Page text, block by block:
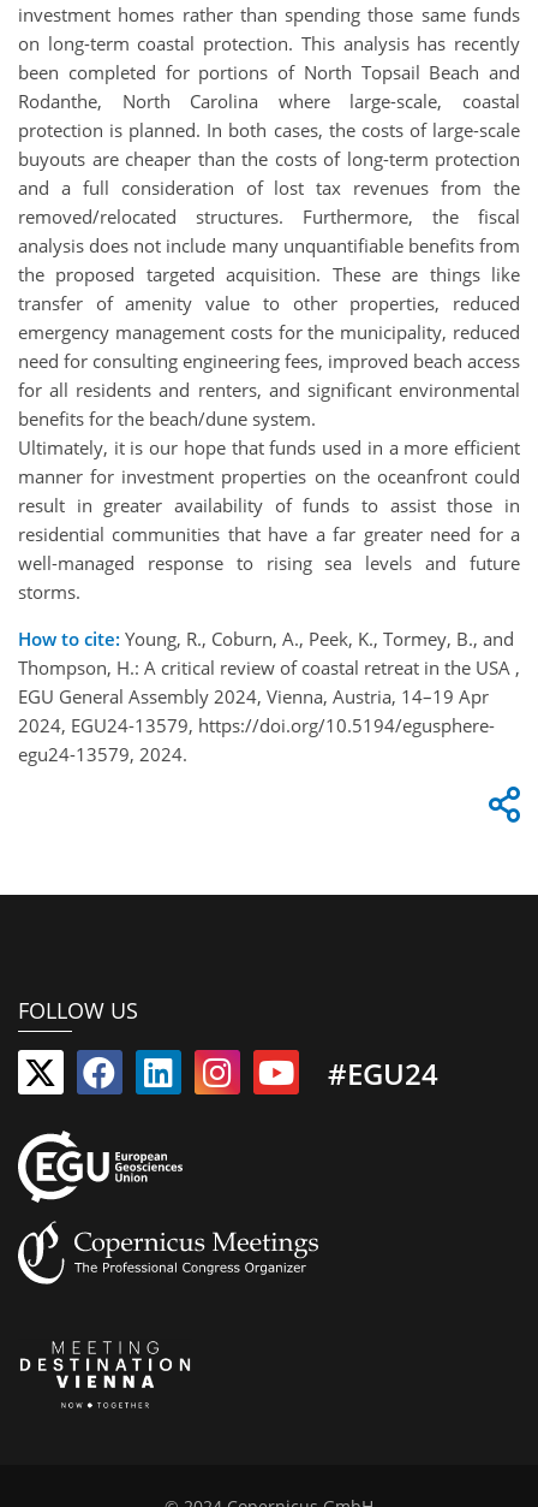
investment homes rather than spending those same funds
on long-term coastal protection. This analysis has recently
been completed for portions of North Topsail Beach and
Rodanthe, North Carolina where large-scale, coastal
protection is planned. In both cases, the costs of large-scale
buyouts are cheaper than the costs of long-term protection
and a full consideration of lost tax revenues from the
removed/relocated structures. Furthermore, the fiscal
analysis does not include many unquantifiable benefits from
the proposed targeted acquisition. These are things like
transfer of amenity value to other properties, reduced
emergency management costs for the municipality, reduced
need for consulting engineering fees, improved beach access
for all residents and renters, and significant environmental
benefits for the beach/dune system.
Ultimately, it is our hope that funds used in a more efficient
manner for investment properties on the oceanfront could
result in greater availability of funds to assist those in
residential communities that have a far greater need for a
well-managed response to rising sea levels and future
storms.
How to cite: Young, R., Coburn, A., Peek, K., Tormey, B., and
Thompson, H.: A critical review of coastal retreat in the USA ,
EGU General Assembly 2024, Vienna, Austria, 14–19 Apr
2024, EGU24-13579, https://doi.org/10.5194/egusphere-
egu24-13579, 2024.
FOLLOW US
#EGU24